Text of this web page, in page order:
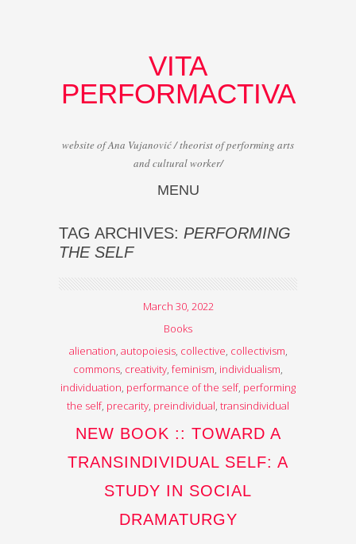
VITA
PERFORMACTIVA
website of Ana Vujanović / theorist of performing arts
and cultural worker/
MENU
TAG ARCHIVES: PERFORMING
THE SELF
March 30, 2022
Books
alienation autopoiesis, collective collectivism
commons creativity feminism individualism
individuation performance of the self, performing
the self, precarity preindividual transindividual
NEW BOOK :: TOWARD A
TRANSINDIVIDUAL SELF: A
STUDY IN SOCIAL
DRAMATURGY